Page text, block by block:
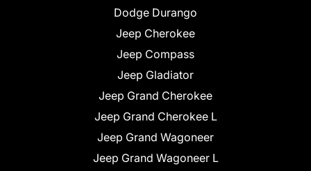
Dodge Durango
Jeep Cherokee
Jeep Compass
Jeep Gladiator
Jeep Grand Cherokee
Jeep Grand Cherokee L
Jeep Grand Wagoneer
Jeep Grand Wagoneer L